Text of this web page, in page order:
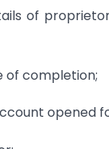
of
of completion;
opened